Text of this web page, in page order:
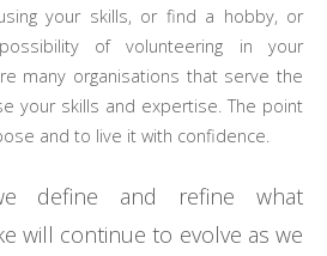
your skills, or find a hobby, or
of volunteering in your
many organisations that serve the
your skills and expertise. The point
and to live it with confidence.
define and refine what
will continue to evolve as we